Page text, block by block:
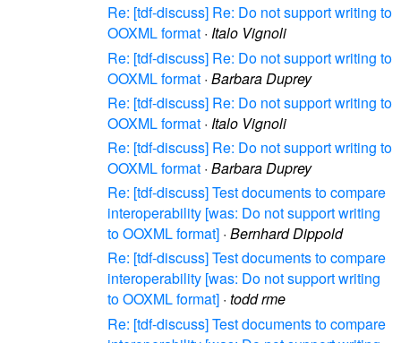
Re: [tdf-discuss] Re: Do not support writing to
OOXML format · Italo Vignoli
Re: [tdf-discuss] Re: Do not support writing to
OOXML format · Barbara Duprey
Re: [tdf-discuss] Re: Do not support writing to
OOXML format · Italo Vignoli
Re: [tdf-discuss] Re: Do not support writing to
OOXML format · Barbara Duprey
Re: [tdf-discuss] Test documents to compare
interoperability [was: Do not support writing
to OOXML format] · Bernhard Dippold
Re: [tdf-discuss] Test documents to compare
interoperability [was: Do not support writing
to OOXML format] · todd rme
Re: [tdf-discuss] Test documents to compare